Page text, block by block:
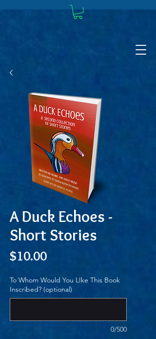
A Duck Echoes -
Short Stories
$10.00Price
To Whom Would You LIke This Book
Inscribed? (optional)
0/500